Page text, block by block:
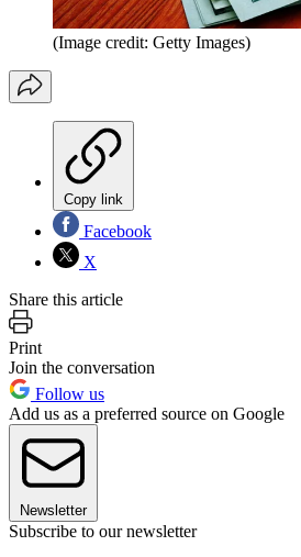
(Image credit: Getty Images)
Copy link
Facebook
X
Share this article
Print
Join the conversation
Follow us
Add us as a preferred source on Google
Newsletter
Subscribe to our newsletter